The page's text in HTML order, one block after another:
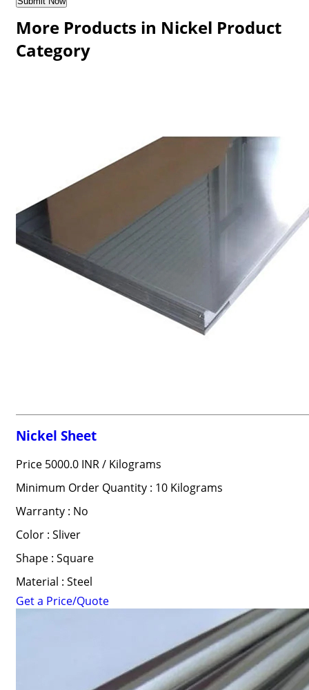
More Products in Nickel Product
Category
Nickel Sheet
Price 5000.0 INR / Kilograms
Minimum Order Quantity : 10 Kilograms
Warranty : No
Color : Sliver
Shape : Square
Material : Steel
Get a Price/Quote